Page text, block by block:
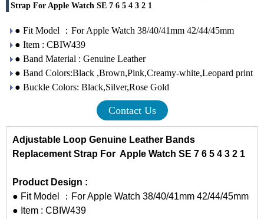
Strap For Apple Watch SE 7 6 5 4 3 2 1
● Fit Model ：For Apple Watch 38/40/41mm 42/44/45mm
● Item : CBIW439
● Band Material : Genuine Leather
● Band Colors:Black ,Brown,Pink,Creamy-white,Leopard print
● Buckle Colors: Black,Silver,Rose Gold
Contact Us
Adjustable Loop Genuine Leather Bands
Replacement Strap For Apple Watch SE 7 6 5 4 3 2 1
Product Design :
● Fit Model ：For Apple Watch 38/40/41mm 42/44/45mm
● Item : CBIW439